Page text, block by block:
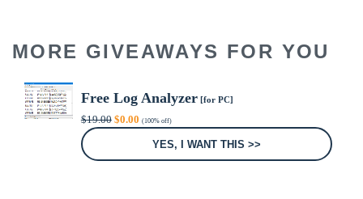
MORE GIVEAWAYS FOR YOU
Free Log Analyzer[for PC]
$19.00 Original
price
$0.00Current
price
(100% off)
YES, I WANT THIS >>